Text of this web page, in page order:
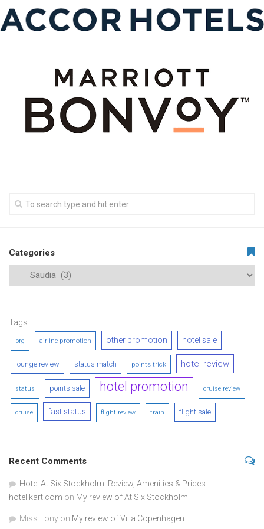
Categories
Tags
brg airline promotion other promotion hotel sale
lounge review status match points trick hotel review
status points sale hotel promotion cruise review
cruise fast status flight review train flight sale
Recent Comments
Hotel At Six Stockholm: Review, Amenities & Prices -
hotellkart.com on My review of At Six Stockholm
Miss Tony on My review of Villa Copenhagen